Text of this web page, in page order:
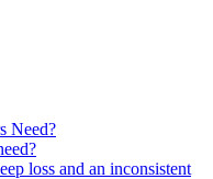
Need?
loss and an inconsistent